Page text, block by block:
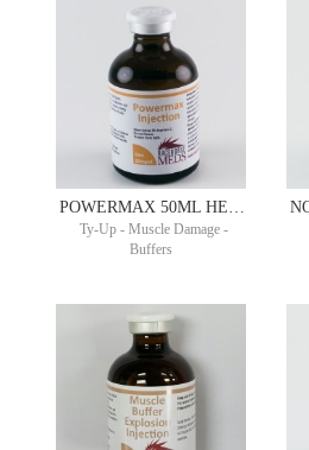
POWERMAX 50ML HEPTAM ®
Ty-Up - Muscle Damage -
Buffers